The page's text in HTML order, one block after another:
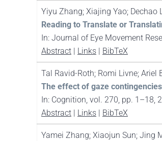
Yiyu Zhang; Xiajing Yao; Dechao
Reading to Translate or
In: Journal of Eye Movement
Abstract | Links | BibTeX
Tal Ravid-Roth; Romi Livne; Ariel
The effect of gaze
In: Cognition, vol. 270, pp. 1–18,
Abstract | Links | BibTeX
Yamei Zhang; Xiaojun Sun; Jing